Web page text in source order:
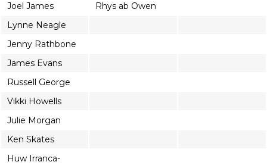
Joel James
Rhys ab Owen
Lynne Neagle
Jenny Rathbone
James Evans
Russell George
Vikki Howells
Julie Morgan
Ken Skates
Huw Irranca-